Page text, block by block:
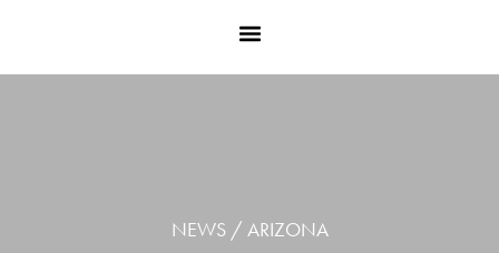
NEWS ARIZONA